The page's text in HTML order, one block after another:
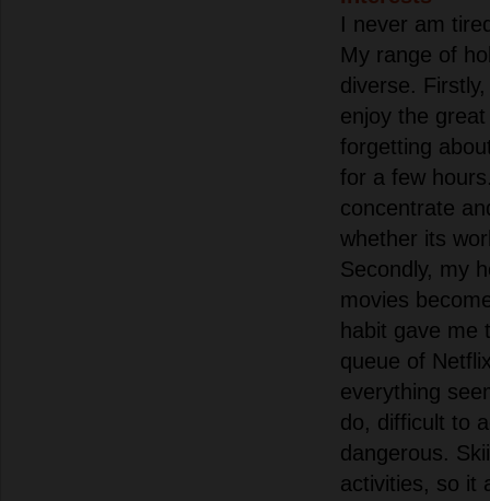
I never am
My range of
diverse.
enjoy the
forgetting
for a few
concentrate
whether its
Secondly, my
movies
habit gave me
queue of
everything
do, difficult to
dangerous.
activities, so it